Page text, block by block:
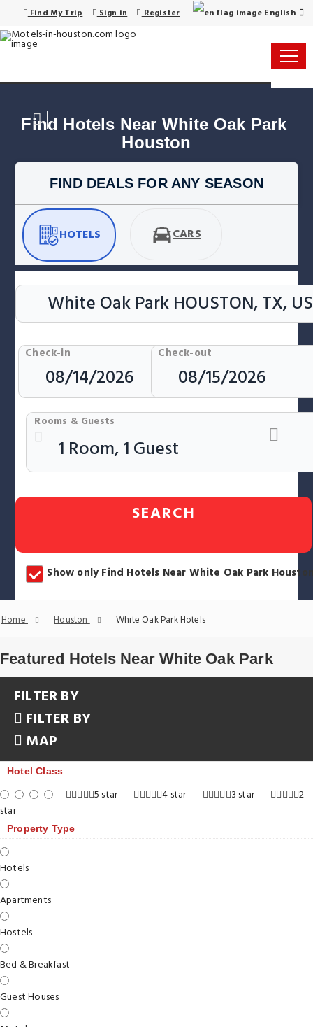
Find My Trip Sign in Register English
Find Hotels Near White Oak Park
Houston
FIND DEALS FOR ANY SEASON
HOTELS CARS
Check-in Check-out
Rooms & Guests
SEARCH
Show only Find Hotels Near White Oak Park
Home Houston White Oak Park Hotels
Featured Hotels Near White Oak Park
FILTER BY
FILTER BY
MAP
Hotel Class
5 star 4 star 3 star
2
star
Property Type
Hotels
Apartments
Hostels
Bed & Breakfast
Guest Houses